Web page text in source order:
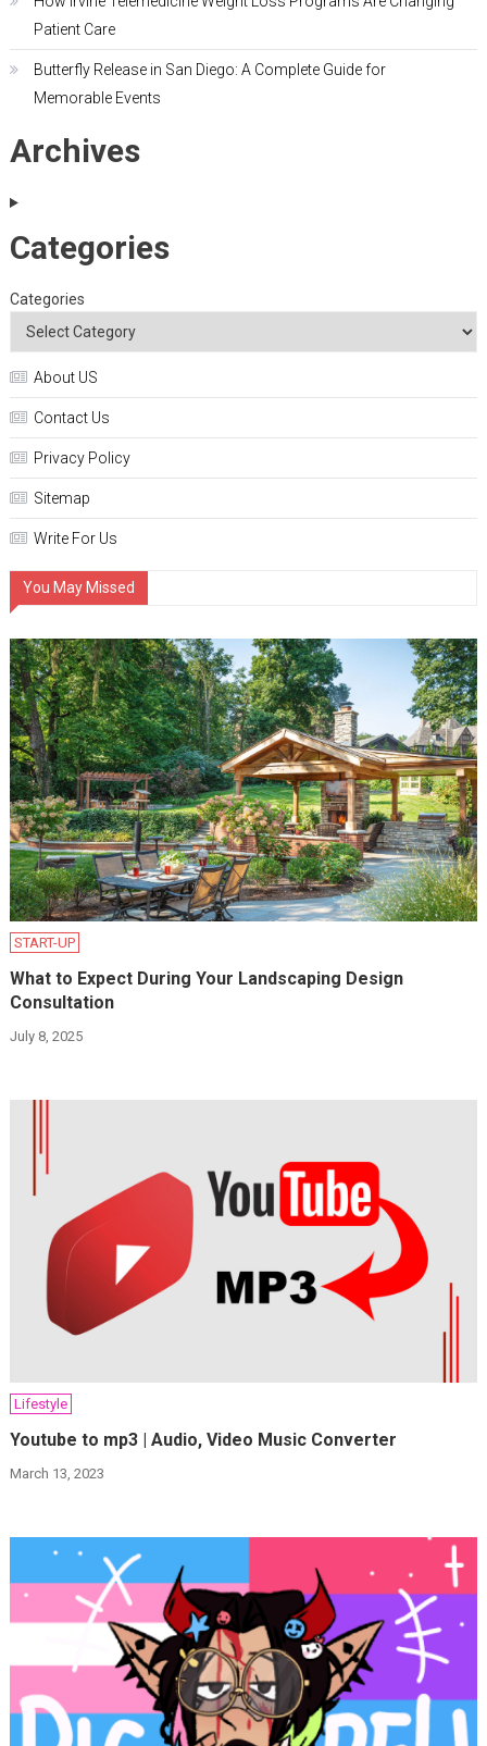
Patient Care
Butterfly Release in San Diego: A Complete Guide for
Memorable Events
Archives
Categories
Categories
About US
Contact Us
Privacy Policy
Sitemap
Write For Us
You May Missed
START-UP
What to Expect During Your Landscaping Design
Consultation
July 8, 2025
Lifestyle
Youtube to mp3 | Audio, Video Music Converter
March 13, 2023